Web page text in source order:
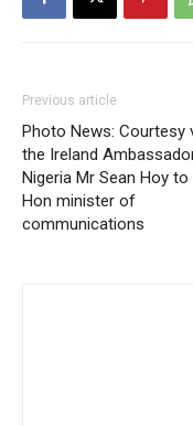
Previous article
Photo News: Courtesy
the Ireland
Nigeria Mr Sean Hoy to
Hon minister of
communications